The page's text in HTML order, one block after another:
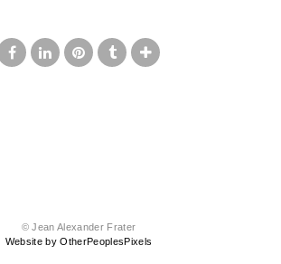
© Jean Alexander Frater
Website by OtherPeoplesPixels